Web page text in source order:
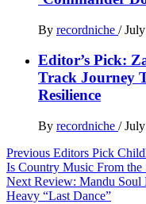
By recordniche /
Editor’s Pick:
Track Journey
Resilience
By recordniche /
Post
navigation
Previous Editors Pick
Is Country Music From the
Next Review: Mandu Soul
Heavy “Last Dance”